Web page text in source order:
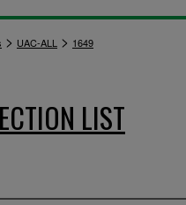
> UAC-ALL > 1649
LIST